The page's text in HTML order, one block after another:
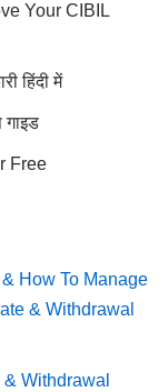
Your CIBIL
हिंदी में
गाइड
Free
How To Manage
& Withdrawal
Withdrawal